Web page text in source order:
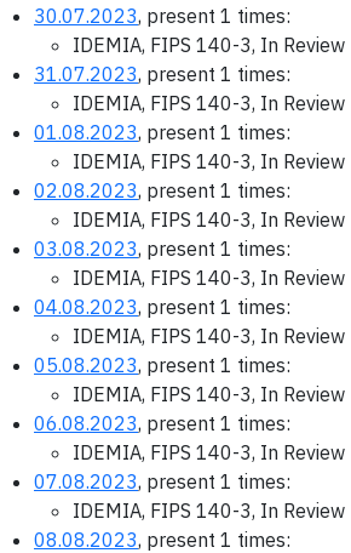
30.07.2023, present 1 times:
IDEMIA, FIPS 140-3, In Review
31.07.2023, present 1 times:
IDEMIA, FIPS 140-3, In Review
01.08.2023, present 1 times:
IDEMIA, FIPS 140-3, In Review
02.08.2023, present 1 times:
IDEMIA, FIPS 140-3, In Review
03.08.2023, present 1 times:
IDEMIA, FIPS 140-3, In Review
04.08.2023, present 1 times:
IDEMIA, FIPS 140-3, In Review
05.08.2023, present 1 times:
IDEMIA, FIPS 140-3, In Review
06.08.2023, present 1 times:
IDEMIA, FIPS 140-3, In Review
07.08.2023, present 1 times:
IDEMIA, FIPS 140-3, In Review
08.08.2023, present 1 times: